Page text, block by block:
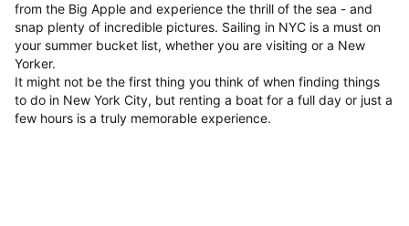
from the Big Apple and experience the thrill of the sea - and
snap plenty of incredible pictures. Sailing in NYC is a must on
your summer bucket list, whether you are visiting or a New
Yorker.
It might not be the first thing you think of when finding things
to do in New York City, but renting a boat for a full day or just a
few hours is a truly memorable experience.